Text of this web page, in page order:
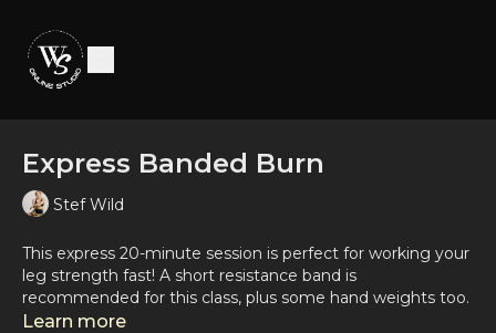
Express Banded Burn
Stef Wild
This express 20-minute session is perfect for working your
leg strength fast! A short resistance band is
recommended for this class, plus some hand weights too.
Suggested Spotify Playlist:
Learn more